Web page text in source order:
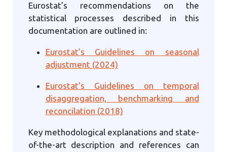
Eurostat’s recommendations on the
statistical processes described in this
documentation are outlined in:
Eurostat’s Guidelines on seasonal
adjustment (2024)
Eurostat’s Guidelines on temporal
disaggregation, benchmarking and
reconcilation (2018)
Key methodological explanations and state-
of-the-art description and references can